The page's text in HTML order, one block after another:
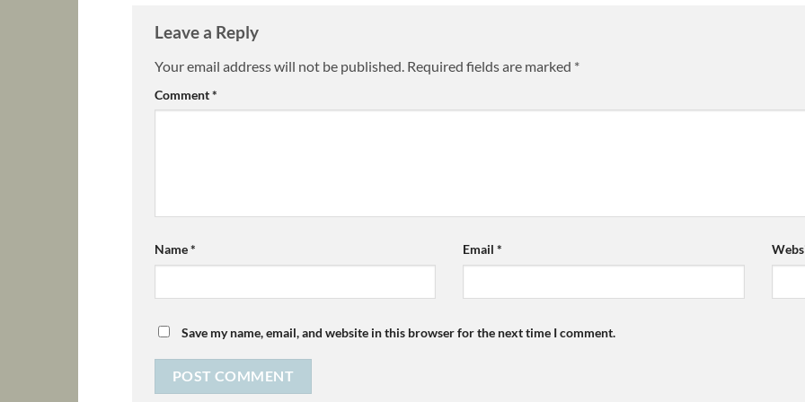
Leave a Reply
Your email address will not be published. Required fields are marked *
Comment*
Name* Email*
Save my name, email, and website in this browser for the next time I comment.